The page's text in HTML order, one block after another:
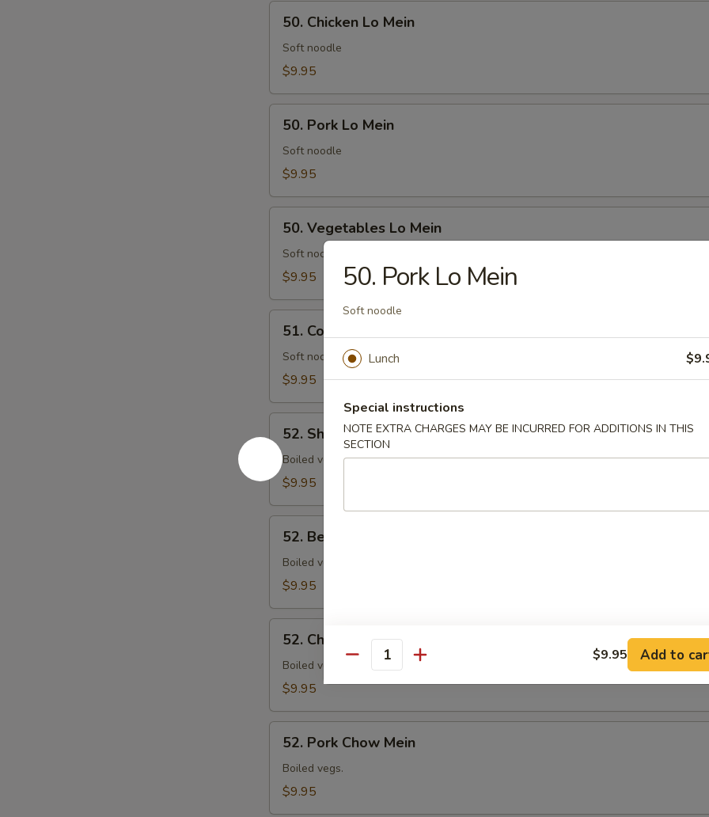
Chicken
Mein
50. Chicken Lo Mein
Soft noodle
$9.95
Pork
Mein
50. Pork Lo Mein
Soft noodle
$9.95
Vegetables
Mein
50. Vegetables Lo Mein
Soft noodle
$9.95
Combination
Mein
51. Combination Lo Mein
Soft noodle w. beef, chicken & shrimp
$9.95
Shrimp
Chow
Mein
52. Shrimp Chow Mein
Boiled vegs.
$9.95
Beef
Chow
Mein
52. Beef Chow Mein
Boiled vegs.
$9.95
Chicken
Chow
Mein
52. Chicken Chow Mein
Boiled vegs.
$9.95
Pork
Chow
Mein
52. Pork Chow Mein
Boiled vegs.
$9.95
50. Pork Lo Mein
Soft noodle
Lunch
Special instructions
NOTE EXTRA CHARGES MAY BE INCURRED FOR ADDITIONS IN THIS
SECTION
Quantity $9.95 Add to